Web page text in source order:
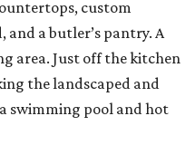
custom
and a butler’s pantry. A
area. Just off the kitchen
the landscaped and
swimming pool and hot